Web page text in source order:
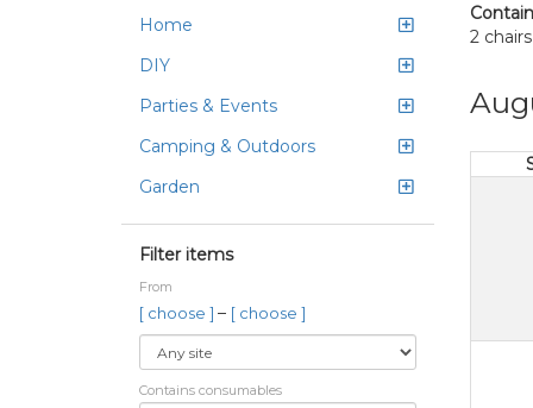
Home
DIY
Parties & Events
Camping & Outdoors
Garden
Filter items
From
[ choose ] – [ choose ]
Contains consumables
2 chairs